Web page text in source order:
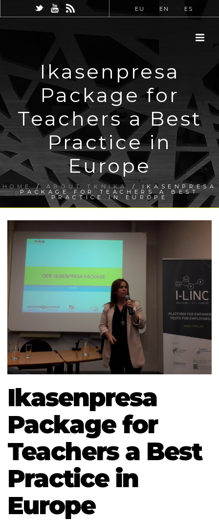
EU EN ES
Ikasenpresa
Package for
Teachers a Best
Practice in
Europe
HOME/ ABOUT TKNIKA / IKASENPRESA
PACKAGE FOR TEACHERS A BEST
PRACTICE IN EUROPE
Ikasenpresa
Package for
Teachers a Best
Practice in
Europe